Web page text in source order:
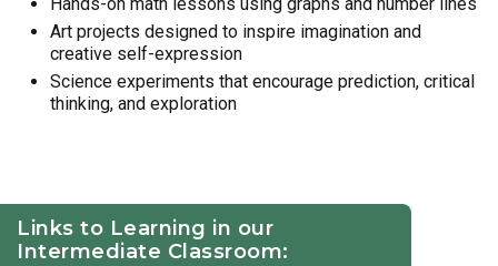
Art projects designed to inspire imagination and
creative self-expression
Science experiments that encourage prediction, critical
thinking, and exploration
Links to Learning in our
Intermediate Classroom: